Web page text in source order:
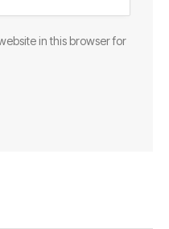
in this browser for